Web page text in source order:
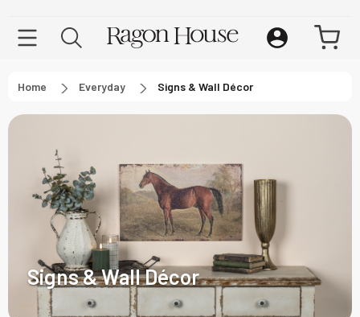
Home Everyday Signs & Wall Décor
Signs & Wall Décor